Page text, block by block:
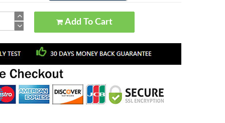
Add To Cart